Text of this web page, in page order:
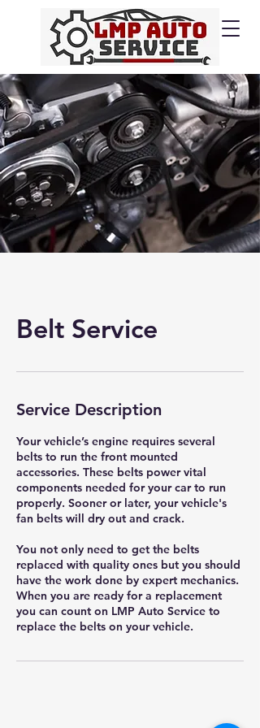
Belt Service
Service Description
Your vehicle’s engine requires several
belts to run the front mounted
accessories. These belts power vital
components needed for your car to run
properly. Sooner or later, your vehicle's
fan belts will dry out and crack.
You not only need to get the belts
replaced with quality ones but you should
have the work done by expert mechanics.
When you are ready for a replacement
you can count on LMP Auto Service to